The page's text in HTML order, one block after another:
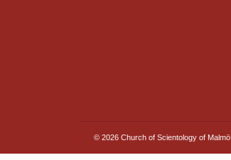
© 2026 Church of Scientology of Malmö.